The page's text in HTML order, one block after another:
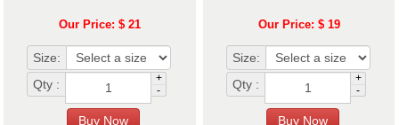
Our Price: $ 21
Size:
Qty :
+
-
Our Price: $ 19
Size:
Qty :
+
-